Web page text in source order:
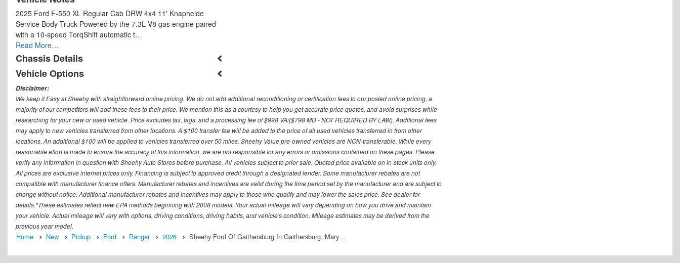
2025 Ford F-550 XL Regular Cab DRW 4x4 11' Knapheide
Service Body Truck Powered by the 7.3L V8 gas engine paired
with a 10-speed TorqShift automatic t…
Read More…
Chassis Details
Vehicle Options
Disclaimer:
We keep it Easy at Sheehy with straightforward online pricing. We do not add additional reconditioning or certification fees to our posted online pricing, a
majority of our competitors will add these fees to their price. We mention this as a courtesy to help you get accurate price quotes, and avoid surprises while
researching for your new or used vehicle. Price excludes tax, tags, and a processing fee of $998 VA/($798 MD - NOT REQUIRED BY LAW). Additional fees
may apply to new vehicles transferred from other locations. A $100 transfer fee will be added to the price of all used vehicles transferred in from other
locations. An additional $100 will be applied to vehicles transferred over 50 miles. Sheehy Value pre-owned vehicles are NON-transferable. While every
reasonable effort is made to ensure the accuracy of this information, we are not responsible for any errors or omissions contained on these pages. Please
verify any information in question with Sheehy Auto Stores before purchase. All vehicles subject to prior sale. Quoted price available on in-stock units only.
All prices are exclusive internet prices only. Financing is subject to approved credit through a designated lender. Some manufacturer rebates are not
compatible with manufacturer finance offers. Manufacturer rebates and incentives are valid during the time period set by the manufacturer and are subject to
change without notice. Additional manufacturer rebates and incentives may apply to those who qualify and may lower the sales price. See dealer for
details.*These estimates reflect new EPA methods beginning with 2008 models. Your actual mileage will vary depending on how you drive and maintain
your vehicle. Actual mileage will vary with options, driving conditions, driving habits, and vehicle's condition. Mileage estimates may be derived from the
previous year model.
Home New Pickup Ford Ranger 2026 Sheehy Ford Of Gaithersburg In Gaithersburg, Mary…